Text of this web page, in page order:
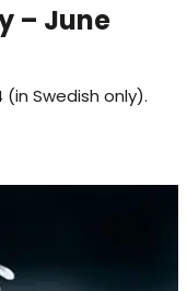
– June
Swedish only).